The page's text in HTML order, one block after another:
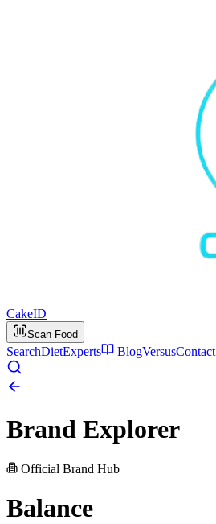
CakeID
Scan Food
SearchDietExperts BlogVersusContact
Brand Explorer
Official Brand Hub
Balance